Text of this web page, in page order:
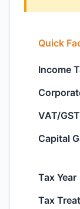
Quick
Income
VAT/GST
Capital
Tax Year
Tax